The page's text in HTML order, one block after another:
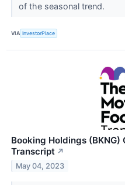
of the seasonal trend.
VIA InvestorPlace
Booking Holdings (BKNG)
Transcript ↗
May 04, 2023